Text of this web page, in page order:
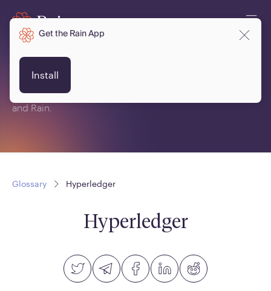
Glossary
This is a glossary of terms related to crypto, blockchain
and Rain.
Glossary Hyperledger
Hyperledger
Get the Rain App
Install